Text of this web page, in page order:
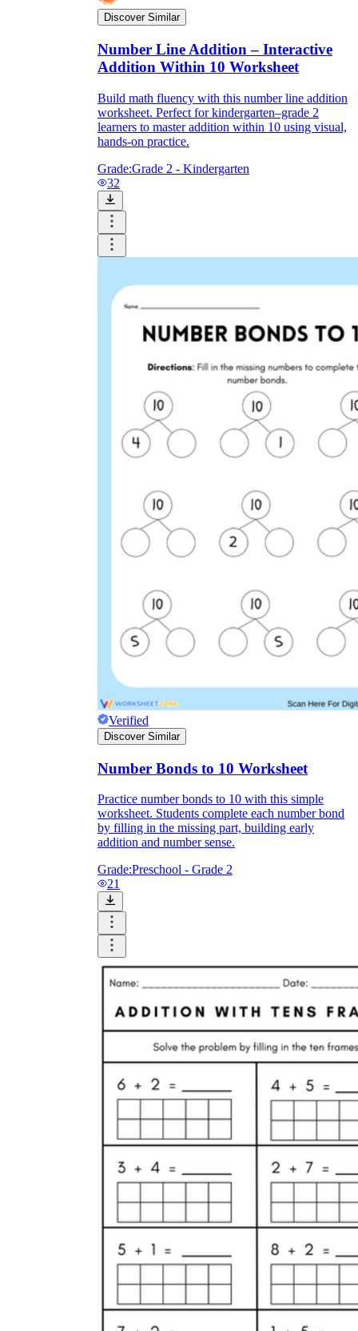
Discover Similar
Number Line Addition – Interactive
Addition Within 10 Worksheet
Build math fluency with this number line addition
worksheet. Perfect for kindergarten–grade 2
learners to master addition within 10 using visual,
hands-on practice.
Grade:Grade 2 - Kindergarten
32
Verified
Discover Similar
Number Bonds to 10 Worksheet
Practice number bonds to 10 with this simple
worksheet. Students complete each number bond
by filling in the missing part, building early
addition and number sense.
Grade:Preschool - Grade 2
21